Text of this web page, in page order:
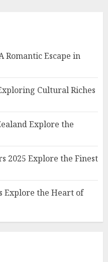
Romantic Escape in
Cultural Riches
Explore the
2025 Explore the Finest
Explore the Heart of